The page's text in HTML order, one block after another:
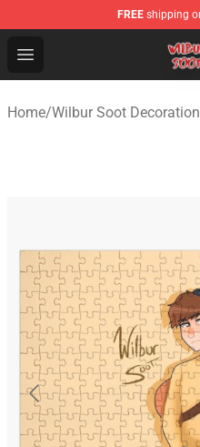
FREE shipping
Open menu
Wilbur Soot Store -
Home/Wilbur Soot Decoration